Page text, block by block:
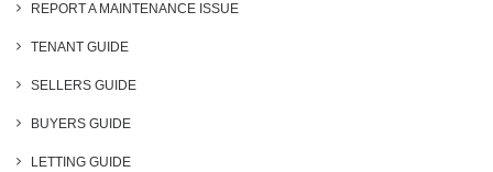
REPORT A MAINTENANCE ISSUE
TENANT GUIDE
SELLERS GUIDE
BUYERS GUIDE
LETTING GUIDE